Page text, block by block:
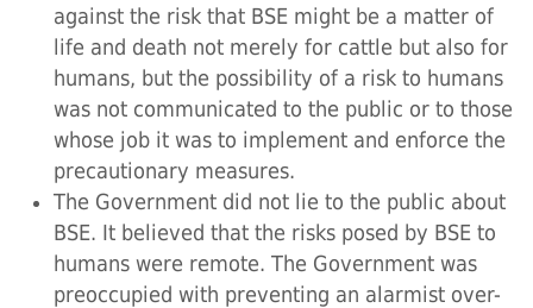
against the risk that BSE might be a matter of
life and death not merely for cattle but also for
humans, but the possibility of a risk to humans
was not communicated to the public or to those
whose job it was to implement and enforce the
precautionary measures.
The Government did not lie to the public about
BSE. It believed that the risks posed by BSE to
humans were remote. The Government was
preoccupied with preventing an alarmist over-